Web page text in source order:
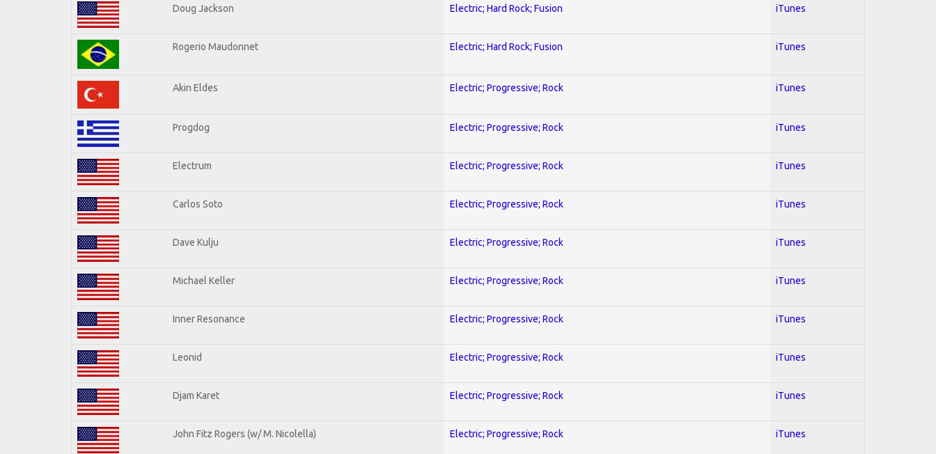
Doug Jackson Electric; Hard Rock; Fusion iTunes
Rogerio Maudonnet Electric; Hard Rock; Fusion iTunes
Akin Eldes Electric; Progressive; Rock iTunes
Progdog Electric; Progressive; Rock iTunes
Electrum Electric; Progressive; Rock iTunes
Carlos Soto Electric; Progressive; Rock iTunes
Dave Kulju Electric; Progressive; Rock iTunes
Michael Keller Electric; Progressive; Rock iTunes
Inner Resonance Electric; Progressive; Rock iTunes
Leonid Electric; Progressive; Rock iTunes
Djam Karet Electric; Progressive; Rock iTunes
John Fitz Rogers (w/ M. Nicolella) Electric; Progressive; Rock iTunes